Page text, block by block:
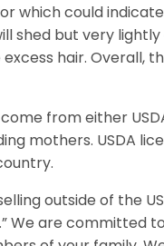
which could
shed but very
hair. Overall,
from either
mothers. USDA
outside of the
We are committed